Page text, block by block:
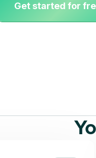
Get started for